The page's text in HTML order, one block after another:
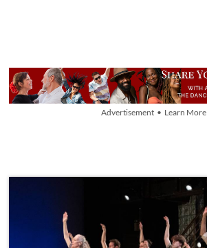
Advertisement • Learn More